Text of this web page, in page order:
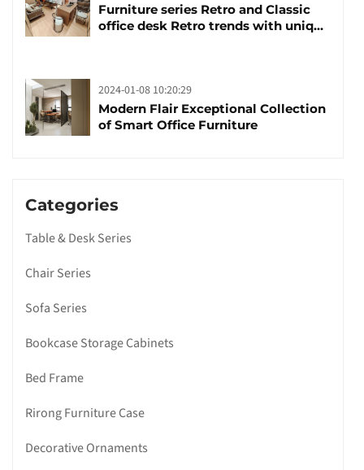
Furniture series Retro and Classic
office desk Retro trends with unique
2024-01-08 10:20:29
Modern Flair Exceptional Collection
of Smart Office Furniture
Categories
Table & Desk Series
Chair Series
Sofa Series
Bookcase Storage Cabinets
Bed Frame
Rirong Furniture Case
Decorative Ornaments